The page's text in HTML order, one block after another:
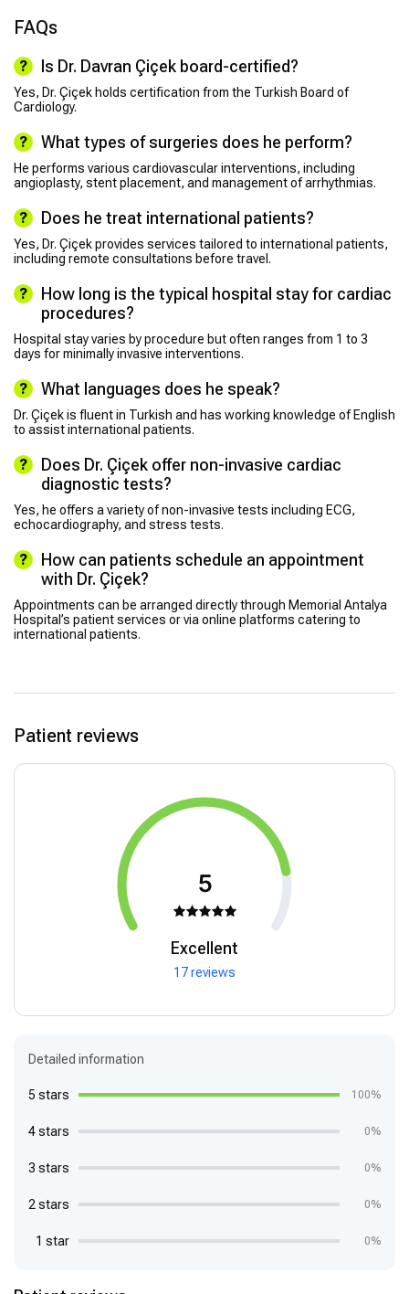
FAQs
Is Dr. Davran Çiçek board-certified?
Yes, Dr. Çiçek holds certification from the Turkish Board of
Cardiology.
What types of surgeries does he perform?
He performs various cardiovascular interventions, including
angioplasty, stent placement, and management of arrhythmias.
Does he treat international patients?
Yes, Dr. Çiçek provides services tailored to international patients,
including remote consultations before travel.
How long is the typical hospital stay for cardiac
procedures?
Hospital stay varies by procedure but often ranges from 1 to 3
days for minimally invasive interventions.
What languages does he speak?
Dr. Çiçek is fluent in Turkish and has working knowledge of English
to assist international patients.
Does Dr. Çiçek offer non-invasive cardiac
diagnostic tests?
Yes, he offers a variety of non-invasive tests including ECG,
echocardiography, and stress tests.
How can patients schedule an appointment
with Dr. Çiçek?
Appointments can be arranged directly through Memorial Antalya
Hospital’s patient services or via online platforms catering to
international patients.
Patient reviews
5
Excellent
17 reviews
Detailed information
5 stars 100%
4 stars 0%
3 stars 0%
2 stars 0%
1 star 0%